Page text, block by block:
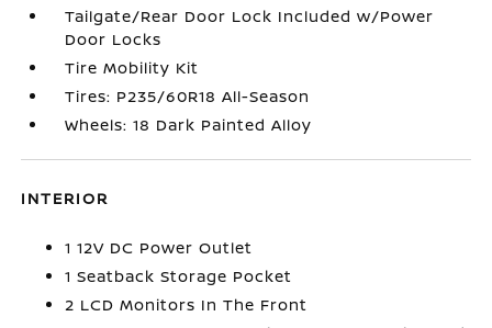
Tailgate/Rear Door Lock Included w/Power
Door Locks
Tire Mobility Kit
Tires: P235/60R18 All-Season
Wheels: 18 Dark Painted Alloy
INTERIOR
1 12V DC Power Outlet
1 Seatback Storage Pocket
2 LCD Monitors In The Front